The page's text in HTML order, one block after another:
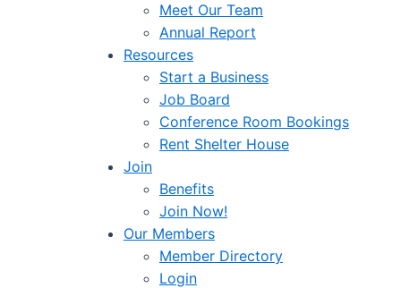
Meet Our Team
Annual Report
Resources
Start a Business
Job Board
Conference Room Bookings
Rent Shelter House
Join
Benefits
Join Now!
Our Members
Member Directory
Login